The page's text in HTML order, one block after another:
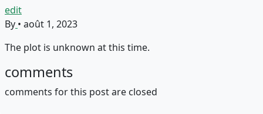
edit
By • août 1, 2023
The plot is unknown at this time.
comments
comments for this post are closed